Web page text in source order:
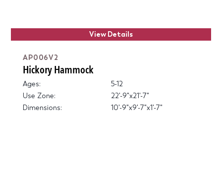
View Details
AP006V2
Hickory Hammock
Ages:
5-12
Use Zone:
22'-9"x21'-7"
Dimensions:
10'-9"x9'-7"x1'-7"